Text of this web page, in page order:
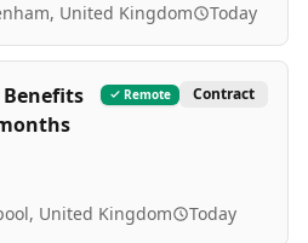
United Kingdom Today
Benefits
Remote Contract
United Kingdom Today